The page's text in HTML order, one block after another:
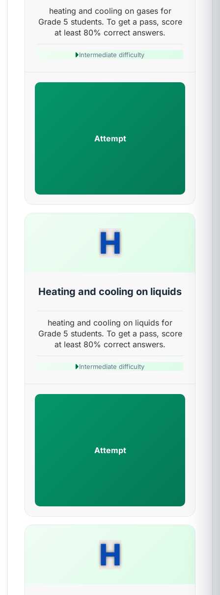
heating and cooling on gases for
Grade 5 students. To get a pass, score
at least 80% correct answers.
Intermediate difficulty
Attempt
H
Heating and cooling on liquids
heating and cooling on liquids for
Grade 5 students. To get a pass, score
at least 80% correct answers.
Intermediate difficulty
Attempt
H